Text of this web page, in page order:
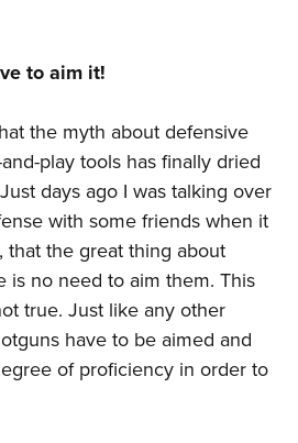
to aim it!
the myth about defensive
play tools has finally dried
days ago I was talking over
with some friends when it
that the great thing about
is no need to aim them. This
true. Just like any other
have to be aimed and
of proficiency in order to